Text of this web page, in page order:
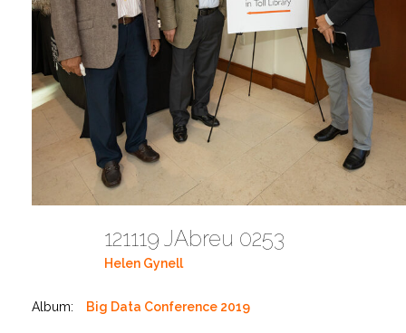
121119 JAbreu 0253
Helen Gynell
Album: Big Data Conference 2019